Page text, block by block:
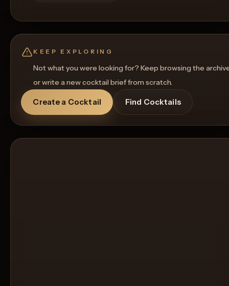
KEEP EXPLORING
Not what you were looking for? Keep browsing the
or write a new cocktail brief from scratch.
Create a Cocktail Find Cocktails